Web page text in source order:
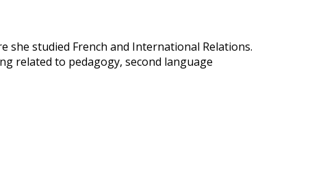
she studied French and International Relations.
related to pedagogy, second language